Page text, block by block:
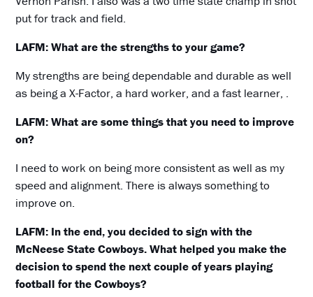
put for track and field.
LAFM: What are the strengths to your game?
My strengths are being dependable and durable as well
as being a X-Factor, a hard worker, and a fast learner, .
LAFM: What are some things that you need to improve
on?
I need to work on being more consistent as well as my
speed and alignment. There is always something to
improve on.
LAFM: In the end, you decided to sign with the
McNeese State Cowboys. What helped you make the
decision to spend the next couple of years playing
football for the Cowboys?